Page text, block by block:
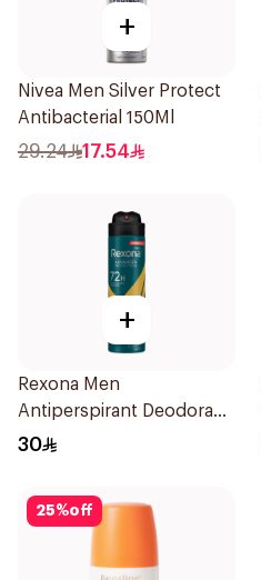
+
Nivea Men Silver Protect
Antibacterial 150Ml
29.24 17.54
+
Rexona Men
Antiperspirant Deodorant
Spray V8 150Ml
30
25%off